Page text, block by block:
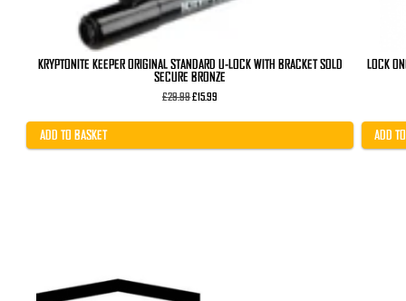
KRYPTONITE KEEPER ORIGINAL STANDARD U-LOCK WITH BRACKET SOLD
SECURE BRONZE
£29.99Original
was:
£15.99
is:
ADD TO BASKET
LOCK
ADD